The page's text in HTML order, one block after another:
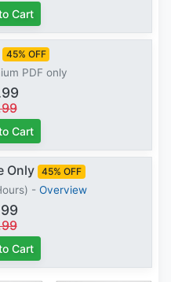
Cart
45% OFF
PDF only
Cart
Only 45% OFF
- Overview
Cart